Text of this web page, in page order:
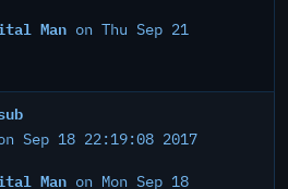
Man on Thu Sep 21
Sep 18 22:19:08 2017
Man on Mon Sep 18